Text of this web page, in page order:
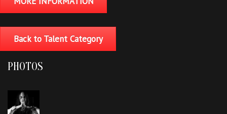
Back to Talent Category
PHOTOS